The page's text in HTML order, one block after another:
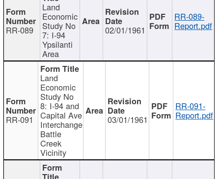
RR-089
Land
Economic
Study No
7: I-94
Ypsilanti
Area
02/01/1961
RR-089-
Report.pdf
RR-091
Land
Economic
Study No
8: I-94 and
Capital Ave
Interchange
Battle
Creek
Vicinity
03/01/1961
RR-091-
Report.pdf